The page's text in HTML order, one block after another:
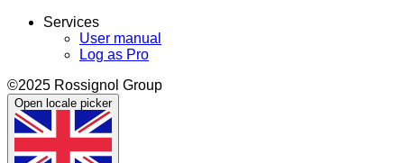
Services
User manual
Log as Pro
©2025 Rossignol Group
Open locale picker